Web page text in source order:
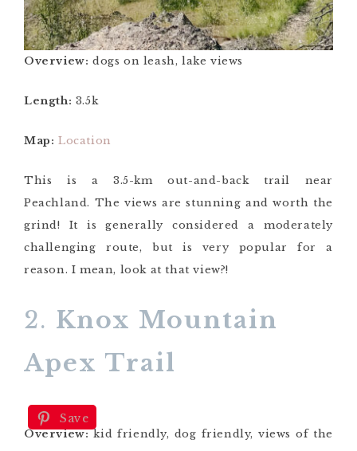
Overview: dogs on leash, lake views
Length: 3.5k
Map: Location
This is a 3.5-km out-and-back trail near
Peachland. The views are stunning and worth the
grind! It is generally considered a moderately
challenging route, but is very popular for a
reason. I mean, look at that view?!
2. Knox Mountain
Apex Trail
Save
Overview:kid friendly, dog friendly, views of the